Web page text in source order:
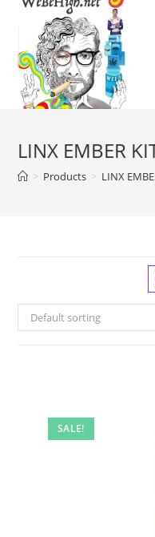
LINX EMBER
> Products > LINX
Default sorting
SALE!